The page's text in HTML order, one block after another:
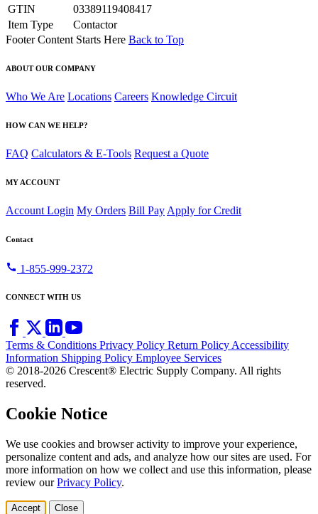
GTIN
03389119408417
Item Type
Contactor
Footer Content Starts Here Back to Top
ABOUT OUR COMPANY
Who We Are Locations Careers Knowledge Circuit
HOW CAN WE HELP?
FAQ Calculators & E-Tools Request a Quote
MY ACCOUNT
Account Login My Orders Bill Pay Apply for Credit
Contact
call 1-855-999-2372
CONNECT WITH US
Terms & Conditions Privacy Policy Return PolicyAccessibility
Information Shipping Policy Employee Services
© 2018-2026 Crescent® Electric Supply Company. All rights
reserved.
Cookie Notice
We use cookies and browser activity to improve your experience,
personalize content and ads, and analyze how our sites are used. For
more information on how we collect and use this information, please
review ourPrivacy Policy.
Accept Close